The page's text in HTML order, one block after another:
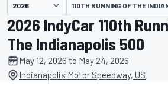
presented by 110TH RUNNING OF THE
2026 IndyCar 110th
The Indianapolis 500
May 12, 2026 to May 24, 2026
Indianapolis Motor Speedway, US